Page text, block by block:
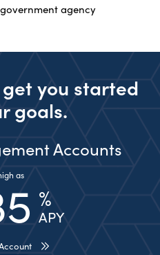
agency
you started
goals.
Accounts
as
%
APY